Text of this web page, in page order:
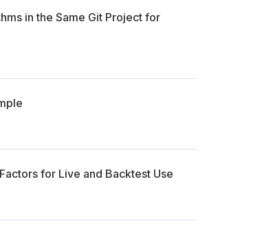
in the Same Git Project for
for Live and Backtest Use